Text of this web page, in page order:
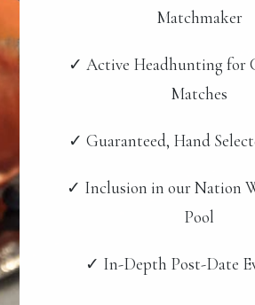
Matchmaker
✓ Active Headhunting for
Matches
✓ Guaranteed, Hand
✓ Inclusion in our Nation
Pool
✓ In-Depth Post-Date